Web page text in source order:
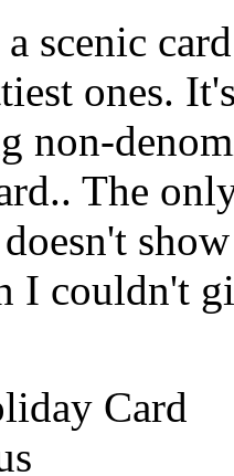
scenic
ones.
non-
The
I couldn't
Card